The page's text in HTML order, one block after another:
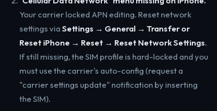
Your carrier locked APN editing. Reset network
settings viaSettings → General → Transfer or
Reset iPhone → Reset → Reset Network Settings.
If still missing, the SIM profile is hard-locked and you
must use the carrier's auto-config (request a
"carrier settings update" notification by inserting
the SIM).